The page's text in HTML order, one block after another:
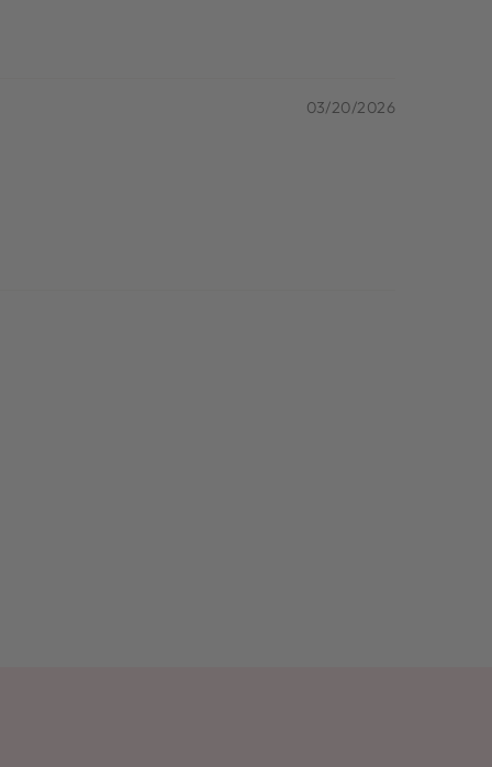
03/20/2026